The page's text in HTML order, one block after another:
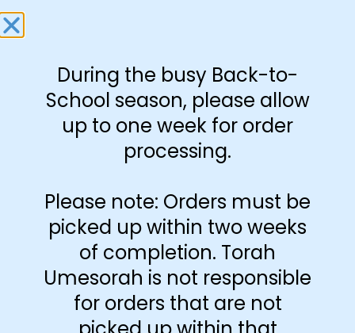
You May Also Like…
Preprint
H/Y/E
Aleph Bais Bingo
Preprint
Aleph Bais Caterpillar
Game
$3.00
During the busy Back-to-
School season, please allow
up to one week for order
processing.
Please note: Orders must be
picked up within two weeks
of completion. Torah
Umesorah is not responsible
for orders that are not